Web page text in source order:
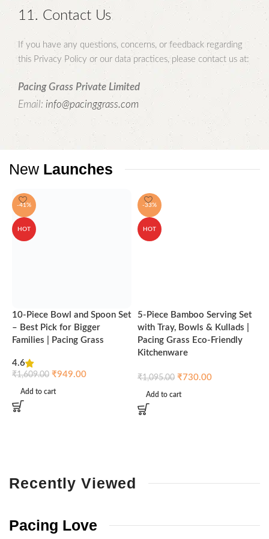
11. Contact Us
If you have any questions, concerns, or feedback regarding
this Privacy Policy or our data practices, please contact us at:
Pacing Grass Private Limited
Email: info@pacinggrass.com
New Launches
-41%
HOT
10-Piece Bowl and Spoon Set
– Best Pick for Bigger
Families | Pacing Grass
4.6
₹1,609.00 ₹949.00
Add to cart
-33%
HOT
5-Piece Bamboo Serving Set
with Tray, Bowls & Kullads |
Pacing Grass Eco-Friendly
Kitchenware
₹1,095.00 ₹730.00
Add to cart
Recently Viewed
Pacing Love